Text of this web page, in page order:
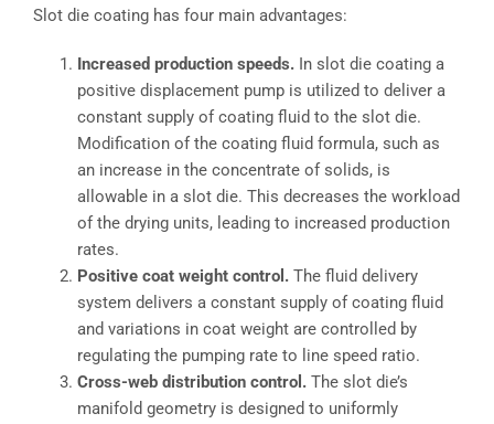
Slot die coating has four main advantages:
Increased production speeds. In slot die coating a
positive displacement pump is utilized to deliver a
constant supply of coating fluid to the slot die.
Modification of the coating fluid formula, such as
an increase in the concentrate of solids, is
allowable in a slot die. This decreases the workload
of the drying units, leading to increased production
rates.
Positive coat weight control. The fluid delivery
system delivers a constant supply of coating fluid
and variations in coat weight are controlled by
regulating the pumping rate to line speed ratio.
Cross-web distribution control. The slot die’s
manifold geometry is designed to uniformly